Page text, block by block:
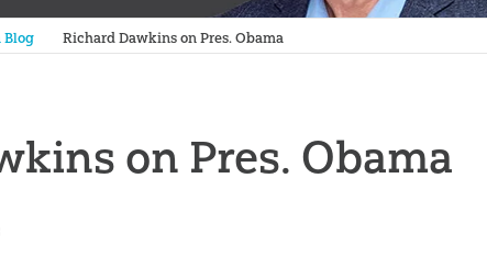
Blog Richard Dawkins on Pres. Obama
on Pres. Obama